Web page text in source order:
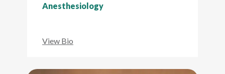
Anesthesiology
View Bio